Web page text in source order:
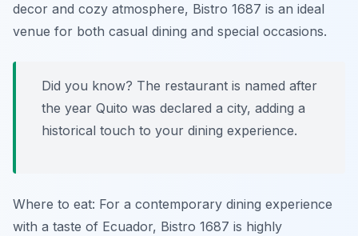
decor and cozy atmosphere, Bistro 1687 is an ideal
venue for both casual dining and special occasions.
Did you know? The restaurant is named after
the year Quito was declared a city, adding a
historical touch to your dining experience.
Where to eat: For a contemporary dining experience
with a taste of Ecuador, Bistro 1687 is highly